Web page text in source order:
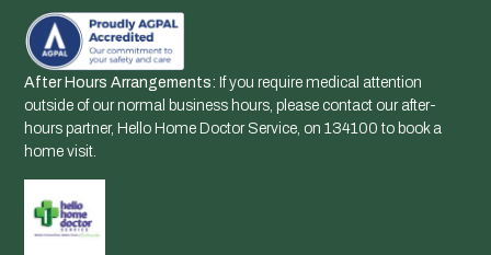
After Hours Arrangements: If you require medical attention
outside of our normal business hours, please contact our after-
hours partner, Hello Home Doctor Service, on 134100 to book a
home visit.